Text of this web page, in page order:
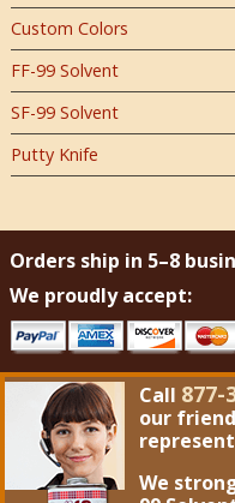
Custom Colors
FF-99 Solvent
SF-99 Solvent
Putty Knife
Orders ship in 5–8
We proudly accept:
Call 877-
our
We